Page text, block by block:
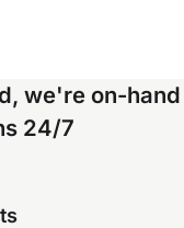
we're on-hand
24/7